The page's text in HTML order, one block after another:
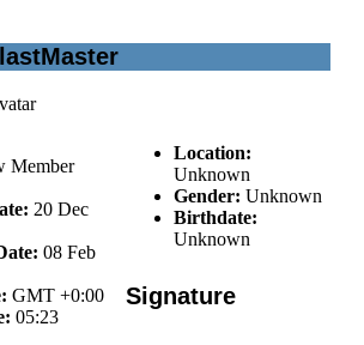
Member
20 Dec
08 Feb
GMT +0:00
05:23
Location:
Unknown
Gender: Unknown
Birthdate:
Unknown
Signature